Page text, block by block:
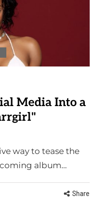
Media Into a
way to tease the
album…
Share